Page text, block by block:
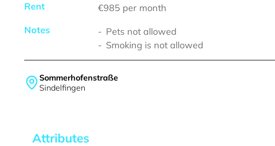
Sommerhofenstraße
Sindelfingen
Rent
€985 per month
Notes
Pets not allowed
Smoking is not allowed
Attributes